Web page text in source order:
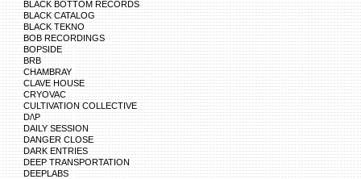
BLACK BOTTOM RECORDS
BLACK CATALOG
BLACK TEKNO
BOB RECORDINGS
BOPSIDE
BRB
CHAMBRAY
CLAVE HOUSE
CRYOVAC
CULTIVATION COLLECTIVE
D/\P
DAILY SESSION
DANGER CLOSE
DARK ENTRIES
DEEP TRANSPORTATION
DEEPLABS